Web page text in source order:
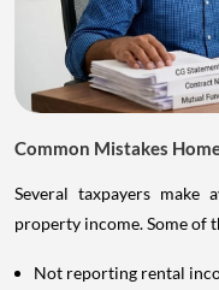
Common Mistakes
Several taxpayers make
property income. Some of
Not reporting rental